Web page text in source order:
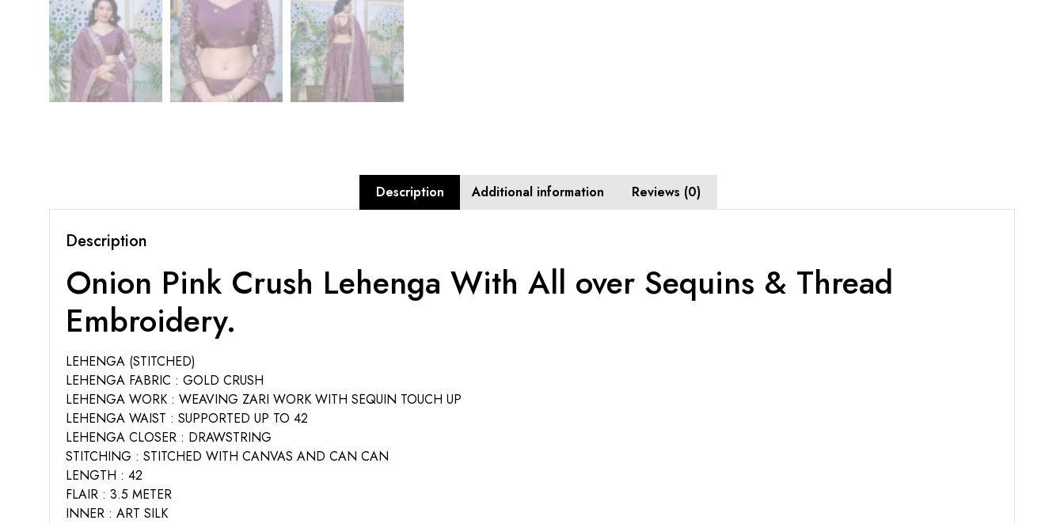
Description Additional information Reviews (0)
Description
Onion Pink Crush Lehenga With All over Sequins & Thread
Embroidery.
LEHENGA (STITCHED)
LEHENGA FABRIC : GOLD CRUSH
LEHENGA WORK : WEAVING ZARI WORK WITH SEQUIN TOUCH UP
LEHENGA WAIST : SUPPORTED UP TO 42
LEHENGA CLOSER : DRAWSTRING
STITCHING : STITCHED WITH CANVAS AND CAN CAN
LENGTH : 42
FLAIR : 3.5 METER
INNER : ART SILK